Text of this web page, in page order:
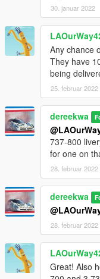
30. januar 2022
Any chance
They have
being
25. februar 2022
dereekwa
737-800
for one on
28. februar 2022
dereekwa
28. februar 2022
Great! Also